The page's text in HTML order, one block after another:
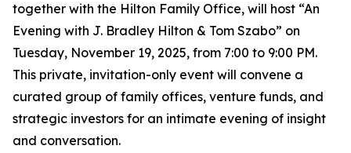
together with the Hilton Family Office, will host “An
Evening with J. Bradley Hilton & Tom Szabo” on
Tuesday, November 19, 2025, from 7:00 to 9:00 PM.
This private, invitation-only event will convene a
curated group of family offices, venture funds, and
strategic investors for an intimate evening of insight
and conversation.